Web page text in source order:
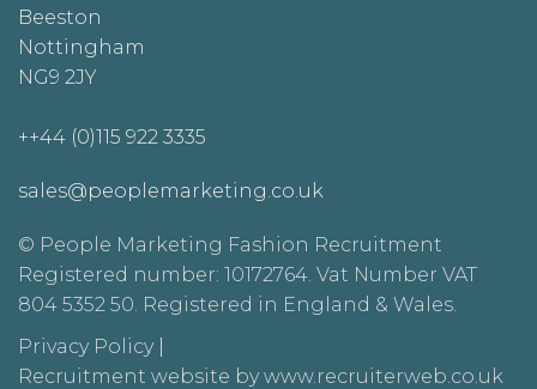
Beeston
Nottingham
NG9 2JY
++44 (0)115 922 3335
sales@peoplemarketing.co.uk
© People Marketing Fashion Recruitment
Registered number: 10172764. Vat Number VAT
804 5352 50. Registered in England & Wales.
Privacy Policy|
Recruitment website by www.recruiterweb.co.uk